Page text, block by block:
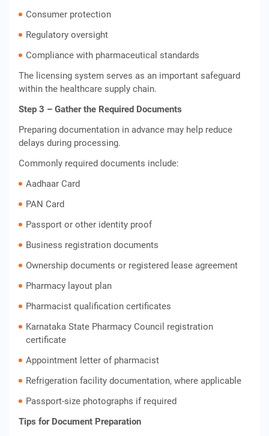
Consumer protection
Regulatory oversight
Compliance with pharmaceutical standards
The licensing system serves as an important safeguard
within the healthcare supply chain.
Step 3 – Gather the Required Documents
Preparing documentation in advance may help reduce
delays during processing.
Commonly required documents include:
Aadhaar Card
PAN Card
Passport or other identity proof
Business registration documents
Ownership documents or registered lease agreement
Pharmacy layout plan
Pharmacist qualification certificates
Karnataka State Pharmacy Council registration
certificate
Appointment letter of pharmacist
Refrigeration facility documentation, where applicable
Passport-size photographs if required
Tips for Document Preparation